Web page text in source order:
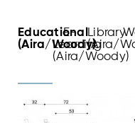
Educational
(Aira/Woody)
E-
Learning
(Aira/Woody)
Library
(Aira/